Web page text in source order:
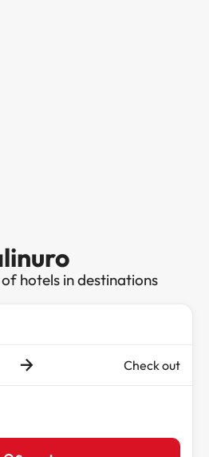
hotels in destinations
Check out